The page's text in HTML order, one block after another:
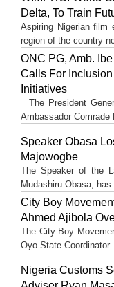
Delta, To Train
Aspiring Nigerian film
region of the country
ONC PG, Amb.
Calls For
Initiatives
The President
Ambassador Comrade
Speaker Obasa
Majowogbe
The Speaker of the
Mudashiru Obasa,
City Boy
Ahmed Ajibola
The City Boy
Oyo State
Nigeria Customs